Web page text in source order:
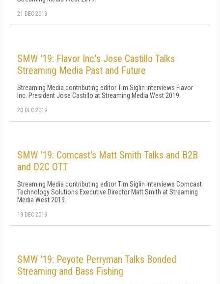
21 DEC 2019
SMW '19: Flavor Inc.'s Jose Castillo Talks
Streaming Media Past and Future
Streaming Media contributing editor Tim Siglin interviews Flavor
Inc. President Jose Castillo at Streaming Media West 2019.
20 DEC 2019
SMW '19: Comcast's Matt Smith Talks and B2B
and D2C OTT
Streaming Media contributing editor Tim Siglin interviews Comcast
Technology Solutions Executive Director Matt Smith at Streaming
Media West 2019.
19 DEC 2019
SMW '19: Peyote Perryman Talks Bonded
Streaming and Bass Fishing